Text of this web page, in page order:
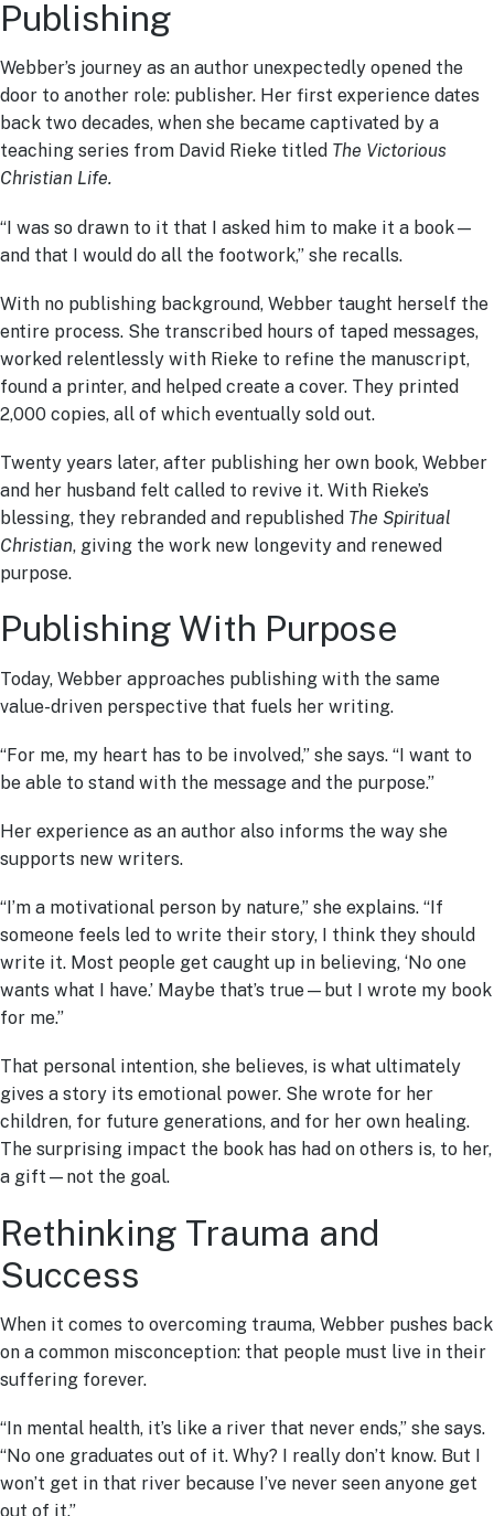
Publishing
Webber’s journey as an author unexpectedly opened the
door to another role: publisher. Her first experience dates
back two decades, when she became captivated by a
teaching series from David Rieke titled The Victorious
Christian Life.
“I was so drawn to it that I asked him to make it a book—
and that I would do all the footwork,” she recalls.
With no publishing background, Webber taught herself the
entire process. She transcribed hours of taped messages,
worked relentlessly with Rieke to refine the manuscript,
found a printer, and helped create a cover. They printed
2,000 copies, all of which eventually sold out.
Twenty years later, after publishing her own book, Webber
and her husband felt called to revive it. With Rieke’s
blessing, they rebranded and republished The Spiritual
Christian, giving the work new longevity and renewed
purpose.
Publishing With Purpose
Today, Webber approaches publishing with the same
value-driven perspective that fuels her writing.
“For me, my heart has to be involved,” she says. “I want to
be able to stand with the message and the purpose.”
Her experience as an author also informs the way she
supports new writers.
“I’m a motivational person by nature,” she explains. “If
someone feels led to write their story, I think they should
write it. Most people get caught up in believing, ‘No one
wants what I have.’ Maybe that’s true—but I wrote my book
for me.”
That personal intention, she believes, is what ultimately
gives a story its emotional power. She wrote for her
children, for future generations, and for her own healing.
The surprising impact the book has had on others is, to her,
a gift—not the goal.
Rethinking Trauma and
Success
When it comes to overcoming trauma, Webber pushes back
on a common misconception: that people must live in their
suffering forever.
“In mental health, it’s like a river that never ends,” she says.
“No one graduates out of it. Why? I really don’t know. But I
won’t get in that river because I’ve never seen anyone get
out of it.”